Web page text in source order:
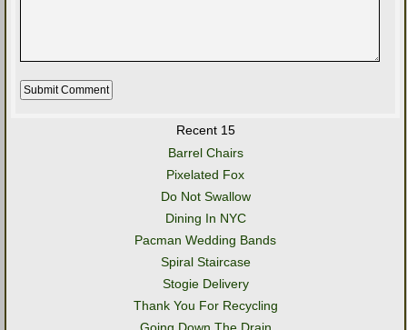
Recent 15
Barrel Chairs
Pixelated Fox
Do Not Swallow
Dining In NYC
Pacman Wedding Bands
Spiral Staircase
Stogie Delivery
Thank You For Recycling